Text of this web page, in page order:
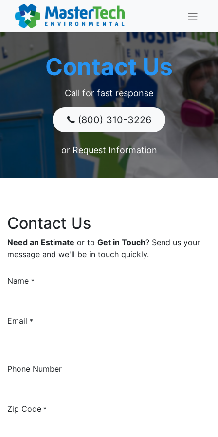
Contact Us
Call for fast response
(800) 310-3226
​​​​​​or Request Information​​​​​​
Contact Us
Need an Estimate or to Get in Touch? Send us your
message and we'll be in touch quickly.
Name *
Email *
Phone Number
Zip Code *